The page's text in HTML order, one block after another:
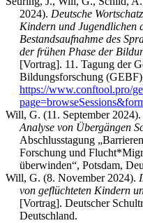
2024). Deutsche
Kindern und Jugendlichen
Bestandsaufnahme des
der frühen Phase der
[Vortrag]. 11. Tagung der
Bildungsforschung
https://www.conftool.pro/
Will, G. (11. September 2024).
Analyse von Übergängen
Abschlusstagung
Forschung und
überwinden“, Potsdam,
Will, G. (8. November 2024).
von geflüchteten Kindern
[Vortrag]. Deutscher
Deutschland.